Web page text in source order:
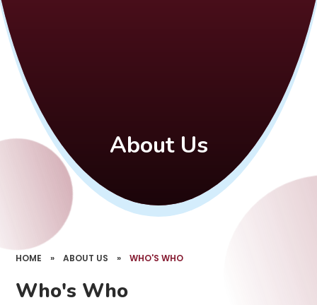
About Us
HOME » ABOUT US » WHO'S WHO
Who's Who